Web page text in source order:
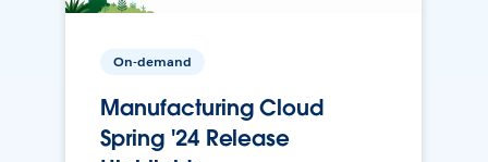
On-demand
Manufacturing Cloud
Spring '24 Release